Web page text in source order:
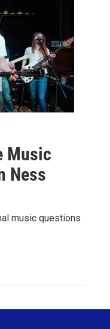
Music
Ness
music questions